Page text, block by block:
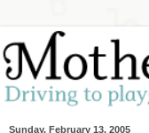
Sunday, February 13, 2005